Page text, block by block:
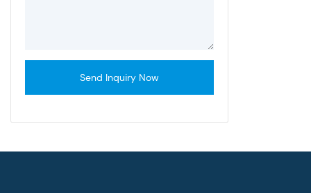
Send Inquiry Now